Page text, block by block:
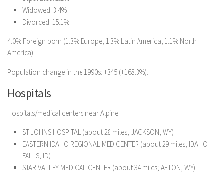
Widowed: 3.4%
Divorced: 15.1%
4.0% Foreign born (1.3% Europe, 1.3% Latin America, 1.1% North
America).
Population change in the 1990s: +345 (+168.3%).
Hospitals
Hospitals/medical centers near Alpine:
ST JOHNS HOSPITAL (about 28 miles; JACKSON, WY)
EASTERN IDAHO REGIONAL MED CENTER (about 29 miles; IDAHO
FALLS, ID)
STAR VALLEY MEDICAL CENTER (about 34 miles; AFTON, WY)